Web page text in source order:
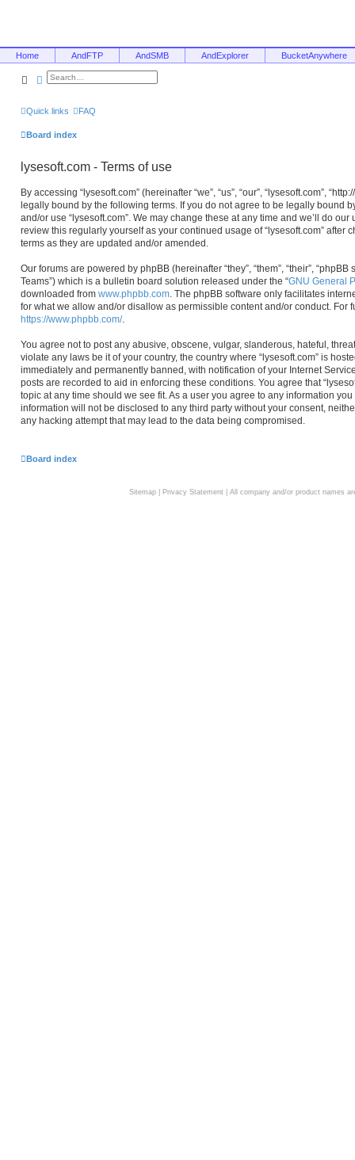
Home AndFTP AndSMB AndExplorer BucketAnywhere
SearchAdvanced search
Quick links FAQ
Board index
lysesoft.com - Terms of use
By accessing “lysesoft.com” (hereinafter “we”, “us”, “our”, “lysesoft.com”,
legally bound by the following terms. If you do not agree to be legally bound
and/or use “lysesoft.com”. We may change these at any time and we’ll do
review this regularly yourself as your continued usage of “lysesoft.com”
terms as they are updated and/or amended.
Our forums are powered by phpBB (hereinafter “they”, “them”, “their”, “phpBB
Teams”) which is a bulletin board solution released under the “GNU General
downloaded from www.phpbb.com. The phpBB software only facilitates
for what we allow and/or disallow as permissible content and/or conduct. For
https://www.phpbb.com/.
You agree not to post any abusive, obscene, vulgar, slanderous, hateful,
violate any laws be it of your country, the country where “lysesoft.com” is
immediately and permanently banned, with notification of your Internet
posts are recorded to aid in enforcing these conditions. You agree that
topic at any time should we see fit. As a user you agree to any information
information will not be disclosed to any third party without your consent,
any hacking attempt that may lead to the data being compromised.
Board index
Sitemap| Privacy Statement| All company and/or product names